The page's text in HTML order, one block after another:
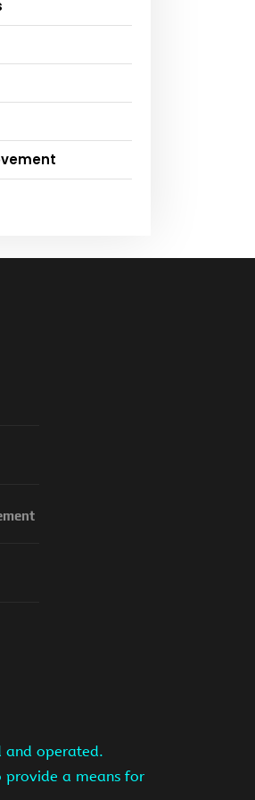
and operated.
provide a means for